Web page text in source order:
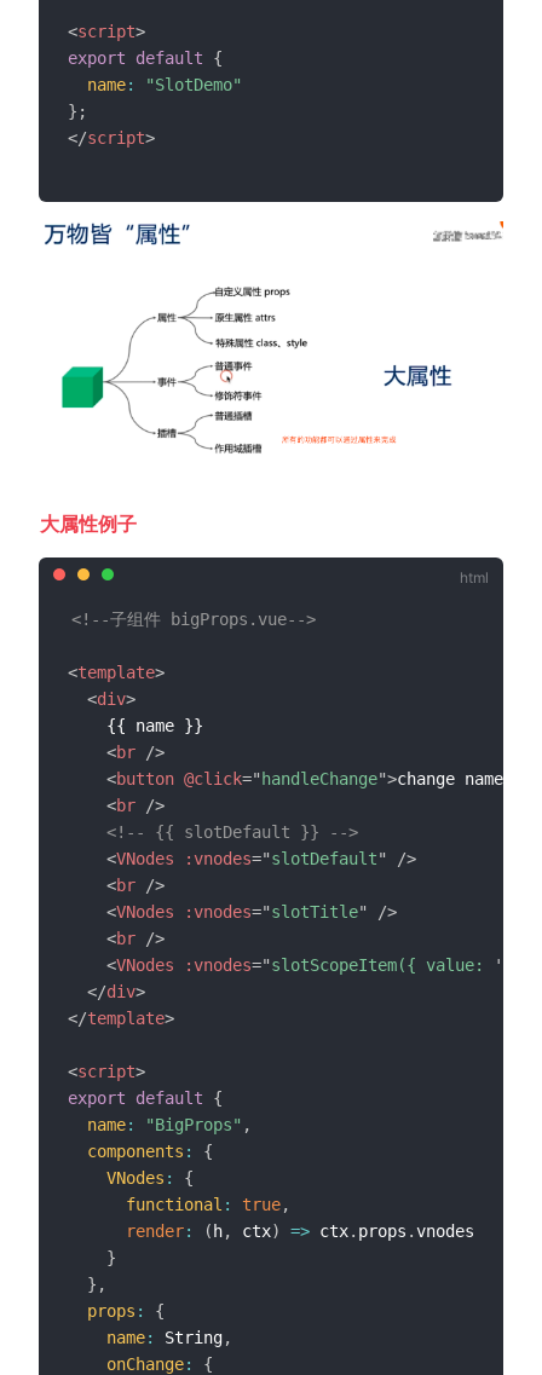
<script>
export
default
{
name:
"SlotDemo"
} ;
</script>
大属性例子
<!--子组件 bigProps.vue-->
<template>
<div>
    {{ name }}
<br
/>
<button @click=" handleChange">change name
<br
/>
<!-- {{ slotDefault }} -->
<VNodes :vnodes="slotDefault"
/>
<br
/>
<VNodes :vnodes="slotTitle"
/>
<br
/>
<VNodes :vnodes="slotScopeItem({ value: '
</div>
</template>
<script>
export
default
{
name: "BigProps" ,
components :
{
VNodes :
{
functional : true,
render: ( h, ctx) => ctx. props .vnodes
}
} ,
props :
{
name: String,
onChange:
{